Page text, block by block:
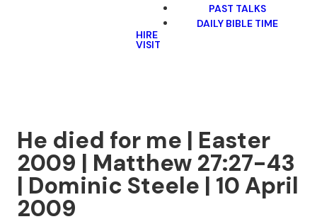
PAST TALKS
DAILY BIBLE TIME
HIRE
VISIT
He died for me | Easter
2009 | Matthew 27:27-43
| Dominic Steele | 10 April
2009